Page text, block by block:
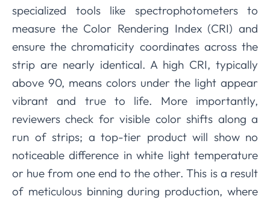
specialized tools like spectrophotometers to
measure the Color Rendering Index (CRI) and
ensure the chromaticity coordinates across the
strip are nearly identical. A high CRI, typically
above 90, means colors under the light appear
vibrant and true to life. More importantly,
reviewers check for visible color shifts along a
run of strips; a top-tier product will show no
noticeable difference in white light temperature
or hue from one end to the other. This is a result
of meticulous binning during production, where